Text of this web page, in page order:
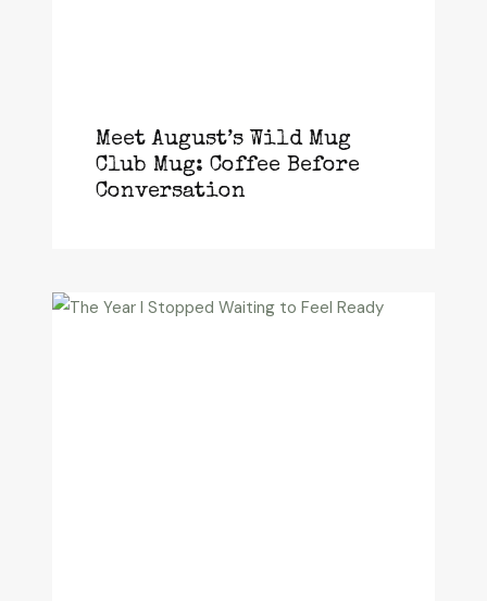
Meet August’s Wild Mug
Club Mug: Coffee Before
Conversation